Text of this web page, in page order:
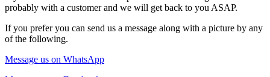
probably with a customer and we will get back to you ASAP.
If you prefer you can send us a message along with a picture by any
of the following.
Message us on WhatsApp